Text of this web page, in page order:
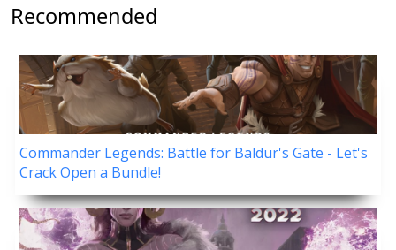
Recommended
Commander Legends: Battle for Baldur's Gate - Let's
Crack Open a Bundle!